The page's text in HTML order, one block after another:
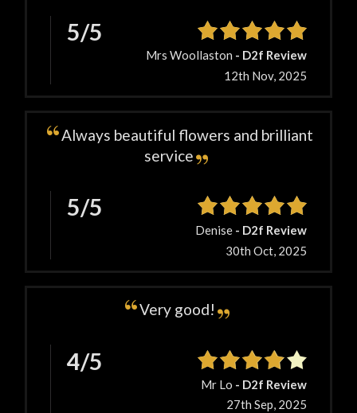
5/5
Mrs Woollaston - D2f Review
12th Nov, 2025
Always beautiful flowers and brilliant
service
5/5
Denise - D2f Review
30th Oct, 2025
Very good!
4/5
Mr Lo - D2f Review
27th Sep, 2025